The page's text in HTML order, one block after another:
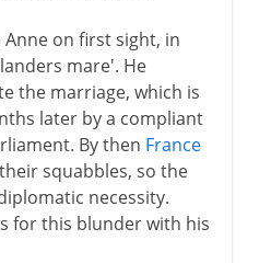
on first sight, in
mare'. He
the marriage, which is
later by a compliant
By then France
squabbles, so the
necessity.
for this blunder with his